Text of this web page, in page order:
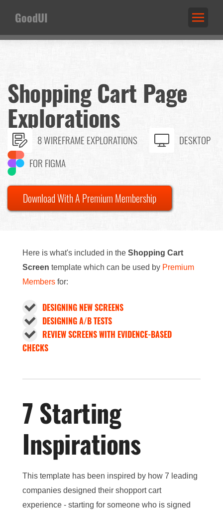
GoodUI
Shopping Cart Page
Explorations
8 WIREFRAME EXPLORATIONS
DESKTOP
FOR FIGMA
Download With A Premium Membership
Here is what's included in the Shopping Cart
Screen template which can be used by Premium
Members for:
DESIGNING NEW SCREENS
DESIGNING A/B TESTS
REVIEW SCREENS WITH EVIDENCE-BASED
CHECKS
7 Starting
Inspirations
This template has been inspired by how 7 leading
companies designed their shopport cart
experience - starting for someone who is signed